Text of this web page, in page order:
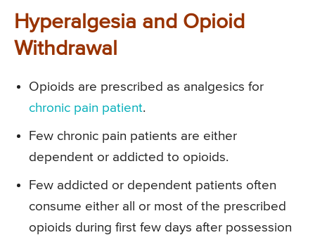
Hyperalgesia and Opioid
Withdrawal
Opioids are prescribed as analgesics for
chronic pain patient.
Few chronic pain patients are either
dependent or addicted to opioids.
Few addicted or dependent patients often
consume either all or most of the prescribed
opioids during first few days after possession